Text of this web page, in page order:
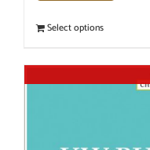
Select options